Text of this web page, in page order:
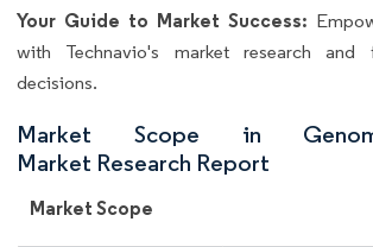
Your Guide to Market Success:
with Technavio's market research and
decisions.
Market Scope in
Market Research Report
Market Scope